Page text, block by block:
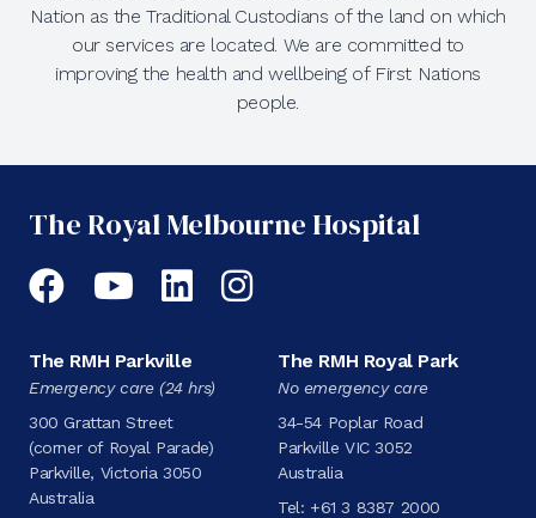
Nation as the Traditional Custodians of the land on which
our services are located. We are committed to
improving the health and wellbeing of First Nations
people.
The Royal Melbourne Hospital
Facebook
YouTubeLinkedIn
Instagram
The RMH Parkville
Emergency care (24 hrs)
300 Grattan Street
(corner of Royal Parade)
Parkville, Victoria 3050
Australia
The RMH Royal Park
No emergency care
34-54 Poplar Road
Parkville VIC 3052
Australia
Tel: +61 3 8387 2000